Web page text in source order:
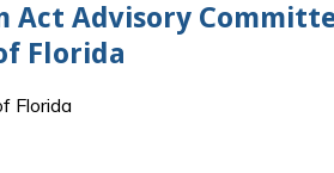
Act Advisory
Florida
Florida